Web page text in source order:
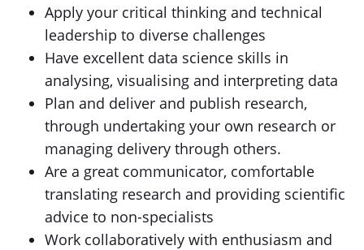
Apply your critical thinking and technical
leadership to diverse challenges
Have excellent data science skills in
analysing, visualising and interpreting data
Plan and deliver and publish research,
through undertaking your own research or
managing delivery through others.
Are a great communicator, comfortable
translating research and providing scientific
advice to non-specialists
Work collaboratively with enthusiasm and